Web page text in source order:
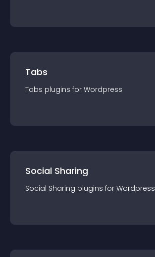
Tabs
Tabs plugins for Wordpress
Social Sharing
Social Sharing plugins for Wordpress